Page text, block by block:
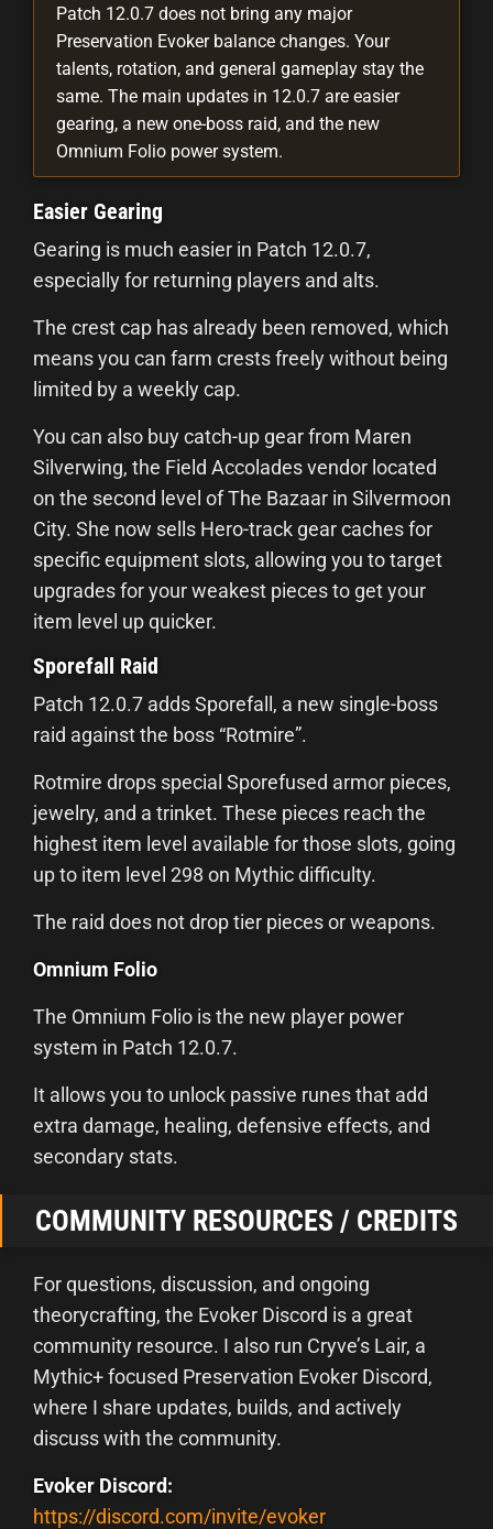
Patch 12.0.7 does not bring any major
Preservation Evoker balance changes. Your
talents, rotation, and general gameplay stay the
same. The main updates in 12.0.7 are easier
gearing, a new one-boss raid, and the new
Omnium Folio power system.
Easier Gearing
Gearing is much easier in Patch 12.0.7,
especially for returning players and alts.
The crest cap has already been removed, which
means you can farm crests freely without being
limited by a weekly cap.
You can also buy catch-up gear from Maren
Silverwing, the Field Accolades vendor located
on the second level of The Bazaar in Silvermoon
City. She now sells Hero-track gear caches for
specific equipment slots, allowing you to target
upgrades for your weakest pieces to get your
item level up quicker.
Sporefall Raid
Patch 12.0.7 adds Sporefall, a new single-boss
raid against the boss “Rotmire”.
Rotmire drops special Sporefused armor pieces,
jewelry, and a trinket. These pieces reach the
highest item level available for those slots, going
up to item level 298 on Mythic difficulty.
The raid does not drop tier pieces or weapons.
Omnium Folio
The Omnium Folio is the new player power
system in Patch 12.0.7.
It allows you to unlock passive runes that add
extra damage, healing, defensive effects, and
secondary stats.
COMMUNITY RESOURCES / CREDITS
For questions, discussion, and ongoing
theorycrafting, the Evoker Discord is a great
community resource. I also run Cryve’s Lair, a
Mythic+ focused Preservation Evoker Discord,
where I share updates, builds, and actively
discuss with the community.
Evoker Discord:
https://discord.com/invite/evoker